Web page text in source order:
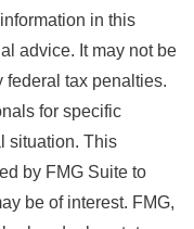
in this
advice. It may not be
federal tax penalties.
for specific
situation. This
by FMG Suite to
be of interest. FMG,